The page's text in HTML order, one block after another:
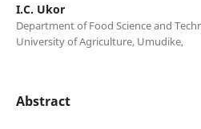
I.C. Ukor
Department of Food Science and
University of Agriculture, Umudike,
Abstract